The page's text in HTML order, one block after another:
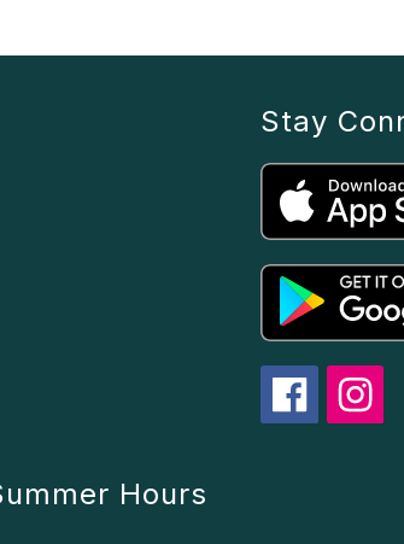
Hours
Stay